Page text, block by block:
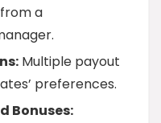
a
Multiple payout
preferences.
Bonuses: